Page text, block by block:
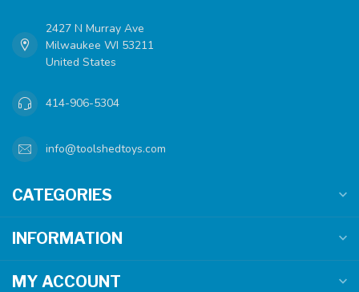
2427 N Murray Ave
Milwaukee WI 53211
United States
414-906-5304
info@toolshedtoys.com
CATEGORIES
INFORMATION
MY ACCOUNT